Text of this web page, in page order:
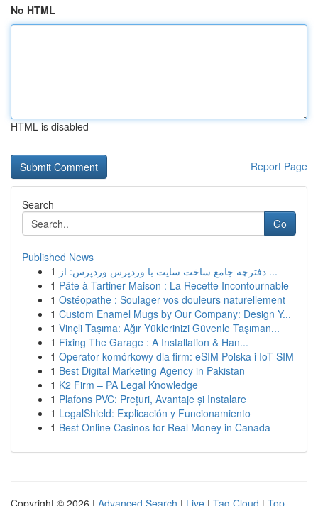
No HTML
HTML is disabled
Report Page
Search
Go
Published News
1
دفترچه جامع ساخت سایت با وردپرس وردپرس: از ...
1 Pâte à Tartiner Maison : La Recette Incontournable
1 Ostéopathe : Soulager vos douleurs naturellement
1 Custom Enamel Mugs by Our Company: Design Y...
1 Vinçli Taşıma: Ağır Yüklerinizi Güvenle Taşıman...
1 Fixing The Garage : A Installation & Han...
1 Operator komórkowy dla firm: eSIM Polska i IoT SIM
1 Best Digital Marketing Agency in Pakistan
1 K2 Firm – PA Legal Knowledge
1 Plafons PVC: Prețuri, Avantaje și Instalare
1 LegalShield: Explicación y Funcionamiento
1 Best Online Casinos for Real Money in Canada
Copyright © 2026 | Advanced Search | Live | Tag Cloud | Top